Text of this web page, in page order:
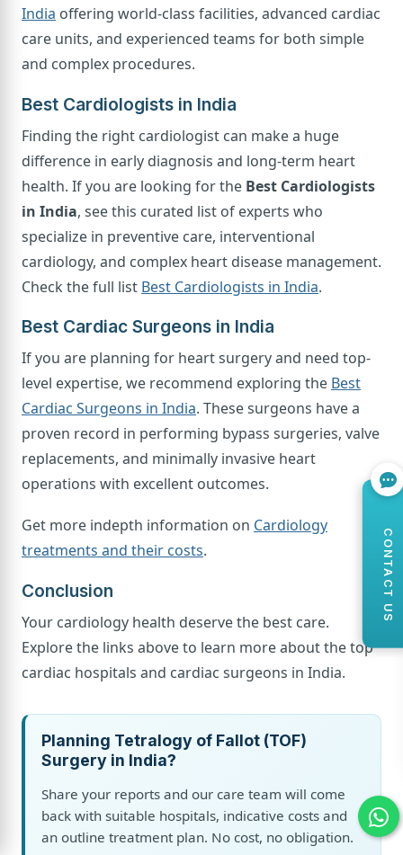
India offering world-class facilities, advanced cardiac
care units, and experienced teams for both simple
and complex procedures.
Best Cardiologists in India
Finding the right cardiologist can make a huge
difference in early diagnosis and long-term heart
health. If you are looking for the Best Cardiologists
in India, see this curated list of experts who
specialize in preventive care, interventional
cardiology, and complex heart disease management.
Check the full list Best Cardiologists in India.
Best Cardiac Surgeons in India
If you are planning for heart surgery and need top-
level expertise, we recommend exploring the Best
Cardiac Surgeons in India. These surgeons have a
proven record in performing bypass surgeries, valve
replacements, and minimally invasive heart
operations with excellent outcomes.
Get more indepth information on Cardiology
treatments and their costs.
Conclusion
Your cardiology health deserve the best care.
Explore the links above to learn more about the top
cardiac hospitals and cardiac surgeons in India.
Planning Tetralogy of Fallot (TOF)
Surgery in India?
Share your reports and our care team will come
back with suitable hospitals, indicative costs and
an outline treatment plan. No cost, no obligation.
CONTACT US